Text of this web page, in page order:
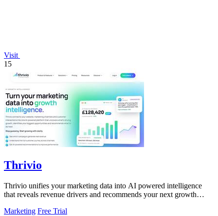
Visit
15
Thrivio
Thrivio unifies your marketing data into AI powered intelligence
that reveals revenue drivers and recommends your next growth
Marketing Free Trial